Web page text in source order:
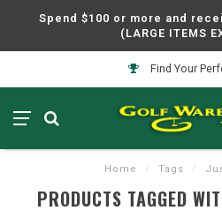
Spend $100 or more and
(LARGE ITEMS
Find Your
Home / Tags /
PRODUCTS TAGGED